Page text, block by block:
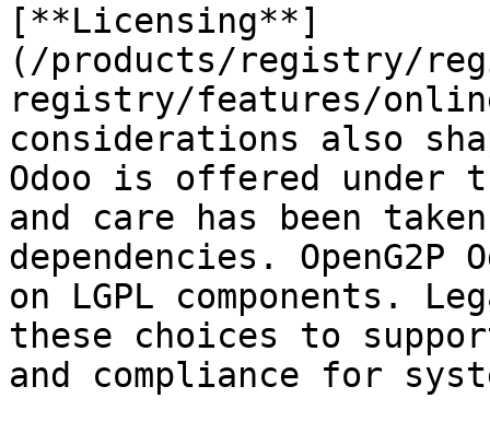
[**Licensing**]
(/products/registry/
registry/features/
considerations also
Odoo is offered under
and care has been
dependencies.
on LGPL components.
these choices to
and compliance for